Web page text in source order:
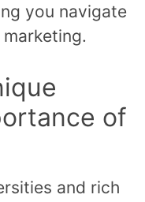
you navigate
of
and rich